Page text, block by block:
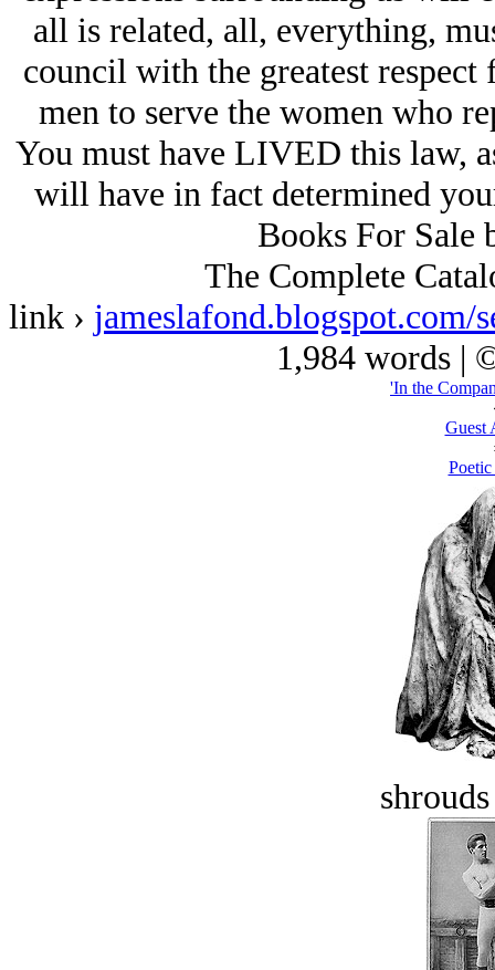
all is related, all, everything,
council with the greatest
men to serve the women who
You must have LIVED this law,
will have in fact determined
Books For Sale
The Complete
link ›
1,984 words |
'In the
Guest
Poetic